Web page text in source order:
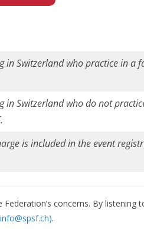
in Switzerland who practice in a
in Switzerland who do not
is included in the event
concerns. By listening
.